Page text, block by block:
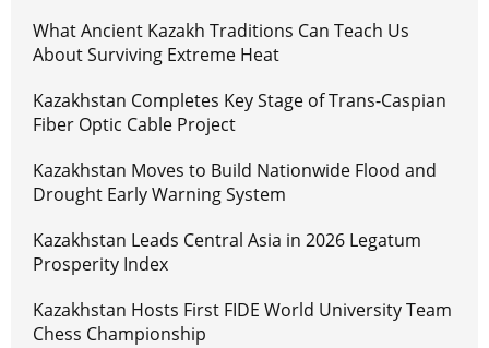
What Ancient Kazakh Traditions Can Teach Us
About Surviving Extreme Heat
Kazakhstan Completes Key Stage of Trans-Caspian
Fiber Optic Cable Project
Kazakhstan Moves to Build Nationwide Flood and
Drought Early Warning System
Kazakhstan Leads Central Asia in 2026 Legatum
Prosperity Index
Kazakhstan Hosts First FIDE World University Team
Chess Championship